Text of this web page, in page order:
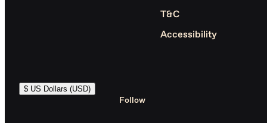
T&C
Accessibility
$ US Dollars (USD)
Follow